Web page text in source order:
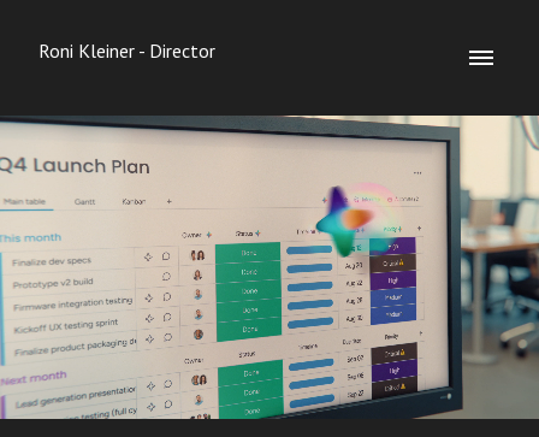
Roni Kleiner - Director